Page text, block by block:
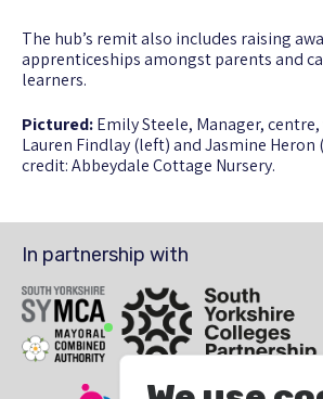
The hub’s remit also includes raising
apprenticeships amongst parents and
learners.
Pictured:Emily Steele, Manager,
Lauren Findlay (left) and Jasmine
credit: Abbeydale Cottage Nursery.
In partnership with